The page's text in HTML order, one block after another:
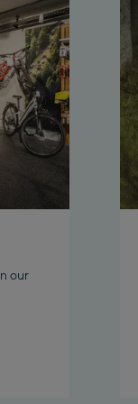
Schladming
our